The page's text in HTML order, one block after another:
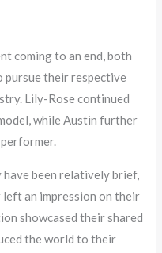
coming to an end, both
pursue their respective
Lily-Rose continued
while Austin further
been relatively brief,
an impression on their
showcased their shared
the world to their